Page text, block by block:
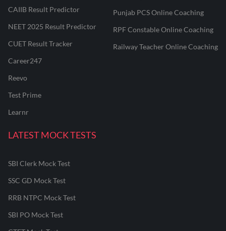
CAIIB Result Predictor
NEET 2025 Result Predictor
CUET Result Tracker
Career247
Reevo
Test Prime
Learnr
Punjab PCS Online Coaching
RPF Constable Online Coaching
Railway Teacher Online Coaching
LATEST MOCK TESTS
SBI Clerk Mock Test
SSC GD Mock Test
RRB NTPC Mock Test
SBI PO Mock Test